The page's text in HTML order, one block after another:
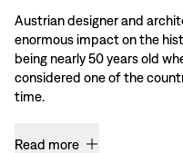
Austrian designer and
enormous impact on the
being nearly 50 years old
considered one of the
time.
Read more